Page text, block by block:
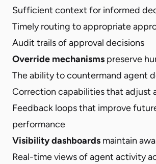
Sufficient context for informed
Timely routing to appropriate
Audit trails of approval decisions
Override mechanisms preserve
The ability to countermand agent
Correction capabilities that adjust
Feedback loops that improve
performance
Visibility dashboards maintain
Real-time views of agent activity